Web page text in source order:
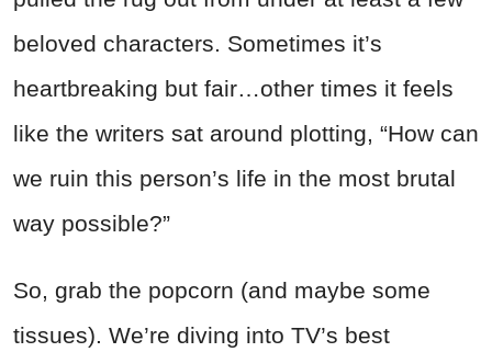
beloved characters. Sometimes it’s
heartbreaking but fair…other times it feels
like the writers sat around plotting, “How can
we ruin this person’s life in the most brutal
way possible?”
So, grab the popcorn (and maybe some
tissues). We’re diving into TV’s best